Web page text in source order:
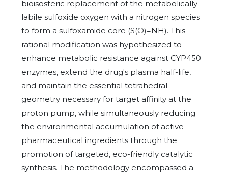
bioisosteric replacement of the metabolically
labile sulfoxide oxygen with a nitrogen species
to form a sulfoxamide core (S(O)=NH). This
rational modification was hypothesized to
enhance metabolic resistance against CYP450
enzymes, extend the drug's plasma half-life,
and maintain the essential tetrahedral
geometry necessary for target affinity at the
proton pump, while simultaneously reducing
the environmental accumulation of active
pharmaceutical ingredients through the
promotion of targeted, eco-friendly catalytic
synthesis. The methodology encompassed a